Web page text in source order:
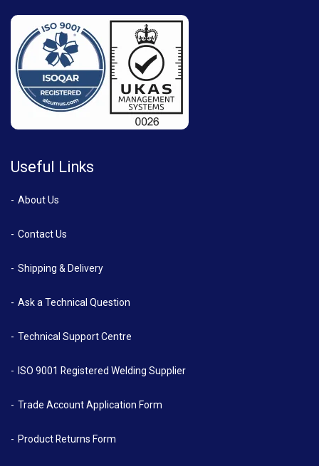
Useful Links
About Us
Contact Us
Shipping & Delivery
Ask a Technical Question
Technical Support Centre
ISO 9001 Registered Welding Supplier
Trade Account Application Form
Product Returns Form